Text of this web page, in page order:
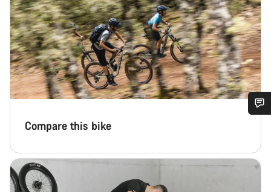
Compare this bike
Do you need help?
Our customer support experts are waiting to answer your
questions.